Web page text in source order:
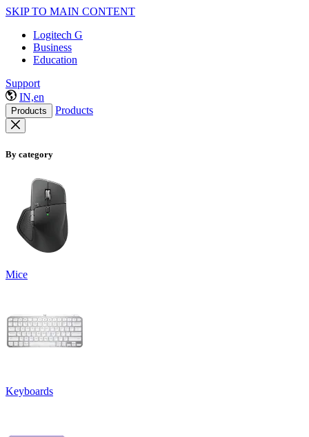
SKIP TO MAIN CONTENT
Logitech G
Business
Education
Support
IN,en
Products Products
By category
Mice
Keyboards